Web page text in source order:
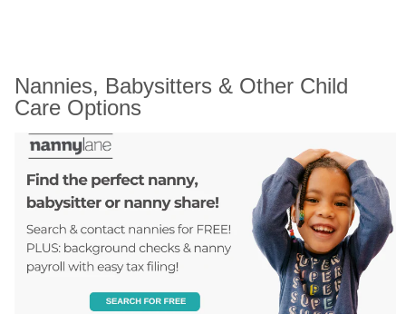
Nannies, Babysitters & Other Child
Care Options